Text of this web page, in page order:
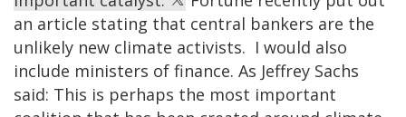
an article stating that central bankers are the
unlikely new climate activists. I would also
include ministers of finance. As Jeffrey Sachs
said: This is perhaps the most important